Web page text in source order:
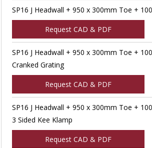
SP16 J Headwall + 950 x 300mm Toe +
Request CAD & PDF
SP16 J Headwall + 950 x 300mm Toe +
Cranked Grating
Request CAD & PDF
SP16 J Headwall + 950 x 300mm Toe +
3 Sided Kee Klamp
Request CAD & PDF